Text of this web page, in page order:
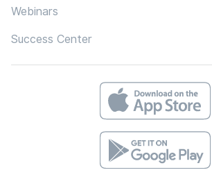
Webinars
Success Center